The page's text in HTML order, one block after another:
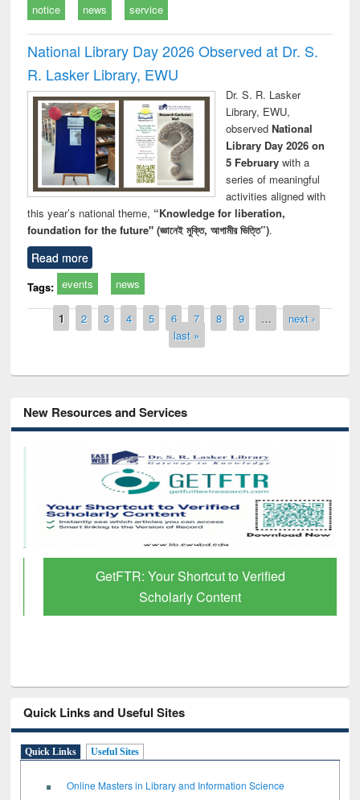
notice news service
National Library Day 2026 Observed at Dr. S.
R. Lasker Library, EWU
Dr. S. R. Lasker
Library, EWU,
observed National
Library Day 2026 on
5 Februarywith a
series of meaningful
activities aligned with
this year’s national theme, “Knowledge for liberation,
foundation for the future" (জ্ঞানেই মুক্তি, আগামীর ভিত্তি”).
Read more
Tags: events news
Pages
1 2 3 4 5 6 7 8 9 …
next ›
last »
New Resources and Services
GetFTR: Your Shortcut to Verified
Scholarly Content
Quick Links and Useful Sites
Quick Links Useful Sites
Online Masters in Library and Information Science